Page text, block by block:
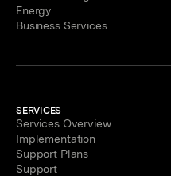
Energy
Business Services
SERVICES
Services Overview
Implementation
Support Plans
Support